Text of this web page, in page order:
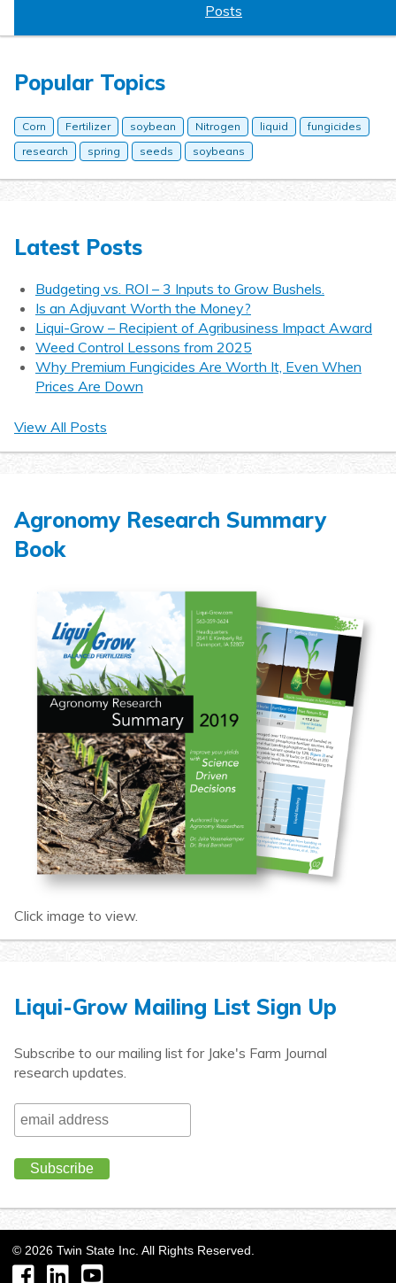
Posts
Popular Topics
Corn Fertilizer soybean Nitrogen liquid
fungicides
research
spring seeds soybeans
Latest Posts
Budgeting vs. ROI – 3 Inputs to Grow Bushels.
Is an Adjuvant Worth the Money?
Liqui-Grow – Recipient of Agribusiness Impact Award
Weed Control Lessons from 2025
Why Premium Fungicides Are Worth It, Even When
Prices Are Down
View All Posts
Agronomy Research Summary
Book
Click image to view.
Liqui-Grow Mailing List Sign Up
Subscribe to our mailing list for Jake's Farm Journal
research updates.
© 2026 Twin State Inc. All Rights Reserved.
FacebookLinkedInYouTube